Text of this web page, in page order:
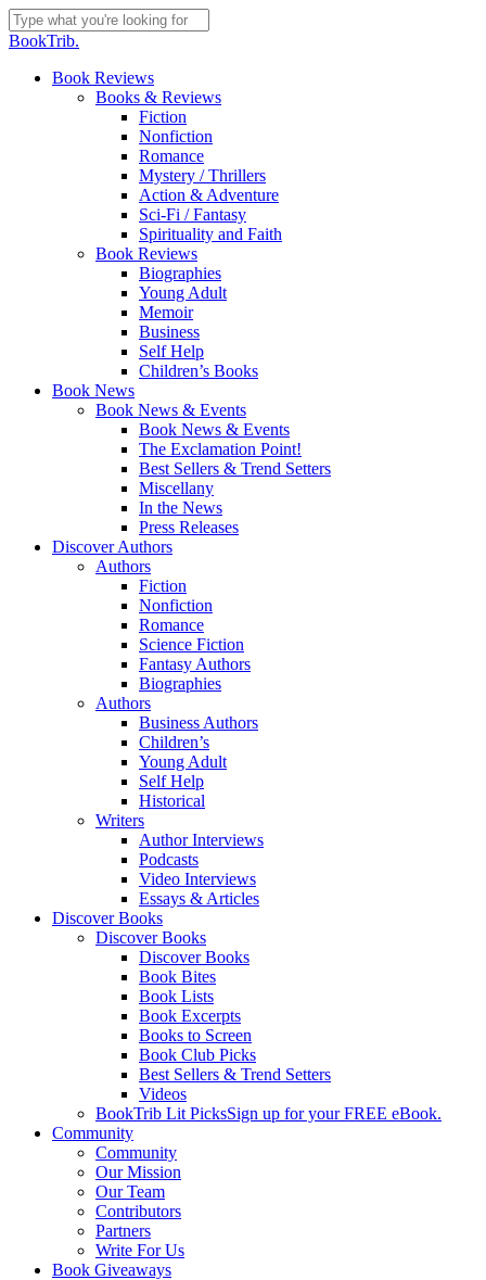
Skip
to
content
Close
BookTrib.
search
Menu
Book Reviews
Books & Reviews
Fiction
Nonfiction
Romance
Mystery / Thrillers
Action & Adventure
Sci-Fi / Fantasy
Spirituality and Faith
Book Reviews
Biographies
Young Adult
Memoir
Business
Self Help
Children’s Books
Book News
Book News & Events
Book News & Events
The Exclamation Point!
Best Sellers & Trend Setters
Miscellany
In the News
Press Releases
Discover Authors
Authors
Fiction
Nonfiction
Romance
Science Fiction
Fantasy Authors
Biographies
Authors
Business Authors
Children’s
Young Adult
Self Help
Historical
Writers
Author Interviews
Podcasts
Video Interviews
Essays & Articles
Discover Books
Discover Books
Discover Books
Book Bites
Book Lists
Book Excerpts
Books to Screen
Book Club Picks
Best Sellers & Trend Setters
Videos
BookTrib Lit PicksSign up for your FREE eBook.
Community
Community
Our Mission
Our Team
Contributors
Partners
Write For Us
Book Giveaways